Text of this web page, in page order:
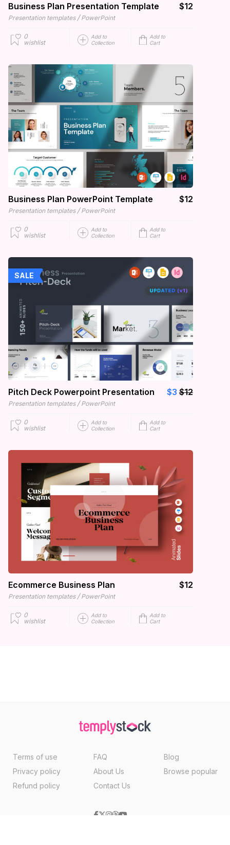
Business Plan Presentation Template $12
Presentation templates / PowerPoint
0
wishlist
Add to
Collection
Add to
Cart
Business Plan PowerPoint Template $12
Presentation templates / PowerPoint
0
wishlist
Add to
Collection
Add to
Cart
SALE
Pitch Deck Powerpoint Presentation $3 $12
Presentation templates / PowerPoint
0
wishlist
Add to
Collection
Add to
Cart
Ecommerce Business Plan $12
Presentation templates / PowerPoint
0
wishlist
Add to
Collection
Add to
Cart
Terms of use
Privacy policy
Refund policy
FAQ
About Us
Contact Us
Blog
Browse popular